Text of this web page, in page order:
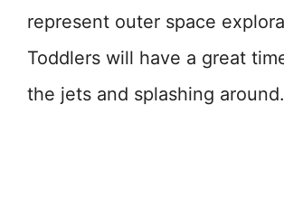
represent outer space
Toddlers will have a great
the jets and splashing around.